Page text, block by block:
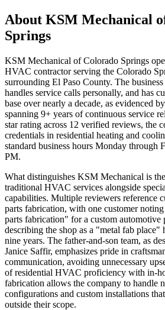
About KSM Mechanical
Springs
KSM Mechanical of Colorado Springs
HVAC contractor serving the Colorado
surrounding El Paso County. The
handles service calls personally, and has
base over nearly a decade, as evidenced
spanning 9+ years of continuous service
star rating across 12 verified reviews, the
credentials in residential heating and
standard business hours Monday
PM.
What distinguishes KSM Mechanical is
traditional HVAC services alongside
capabilities. Multiple reviewers reference
parts fabrication, with one customer
parts fabrication" for a custom automotive
describing the shop as a "metal fab place"
nine years. The father-and-son team, as
Janice Saffir, emphasizes pride in
communication, avoiding unnecessary
of residential HVAC proficiency with in-
fabrication allows the company to handle
configurations and custom installations
outside their scope.